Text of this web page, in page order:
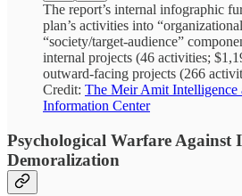
The report’s internal infographic
plan’s activities into
“society/target-audience”
internal projects (46 activities;
outward-facing projects (266
Credit: The Meir Amit Intelligence
Information Center
Psychological Warfare Against
Demoralization